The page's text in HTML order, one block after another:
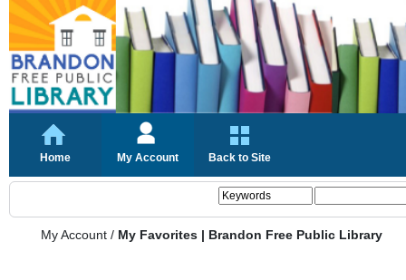
Home My Account Back to Site
My Account / My Favorites | Brandon Free Public Library